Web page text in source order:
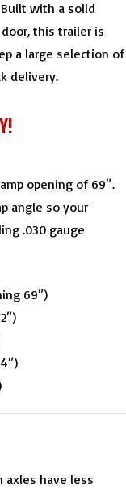
with a solid
this trailer is
a large selection of
delivery.
opening of 69″.
angle so your
.030 gauge
69″)
axles have less